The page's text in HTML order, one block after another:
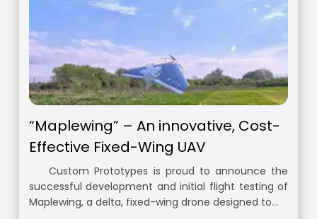
“Maplewing” – An innovative, Cost-
Effective Fixed-Wing UAV
Custom Prototypes is proud to announce the
successful development and initial flight testing of
Maplewing, a delta, fixed-wing drone designed to…